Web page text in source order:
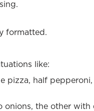
formatted.
like:
half
the other with